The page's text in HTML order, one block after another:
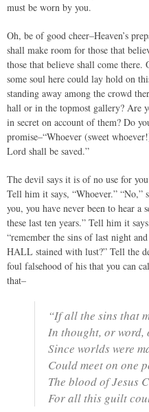
must be worn by you.
Oh, be of good cheer–Heaven’s
shall make room for those that
those that believe shall come
some soul here could lay hold on
standing away among the crowd
hall or in the topmost gallery? Are
in secret on account of them? Do
promise–“Whoever (sweet
Lord shall be saved.”
The devil says it is of no use for
Tell him it says, “Whoever.”
you, you have never been to hear a
these last ten years.” Tell him it
“remember the sins of last night
HALL stained with lust?” Tell the
foul falsehood of his that you can
that–
“If all the sins that
In thought, or word,
Since worlds were
Could meet on one
The blood of Jesus
For all this guilt